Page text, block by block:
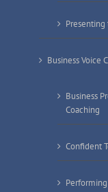
Presenting
Business Voice
Business
Coaching
Confident